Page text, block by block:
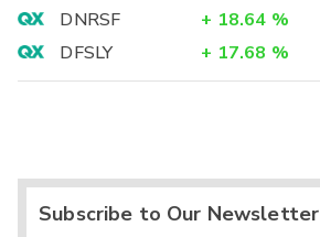
DNRSF
+ 18.64 %
DFSLY
+ 17.68 %
Subscribe to Our Newsletter